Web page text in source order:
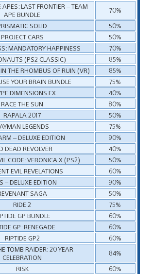
APES: LAST FRONTIER – TEAM
APE BUNDLE
70%
SOLID
50%
PROJECT CARS
50%
MANDATORY HAPPINESS
70%
(PS2 CLASSIC)
85%
THE RHOMBUS OF RUIN (VR)
85%
YOUR BRAIN BUNDLE
75%
DIMENSIONS EX
40%
RACE THE SUN
80%
RAPALA 2017
50%
LEGENDS
75%
– DELUXE EDITION
90%
DEAD REVOLVER
40%
CODE: VERONICA X (PS2)
50%
EVIL REVELATIONS
60%
– DELUXE EDITION
90%
SAGA
50%
RIDE 2
75%
GP BUNDLE
60%
GP: RENEGADE
60%
RIPTIDE GP2
60%
TOMB RAIDER: 20 YEAR
CELEBRATION
84%
RISK
60%